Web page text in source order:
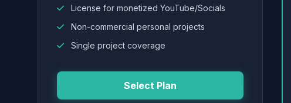
License for monetized YouTube/Socials
Non-commercial personal projects
Single project coverage
Select Plan